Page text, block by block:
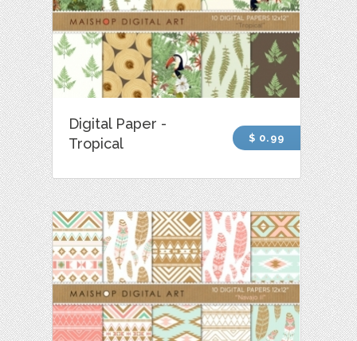
Digital Paper -
Tropical
$ 0.99